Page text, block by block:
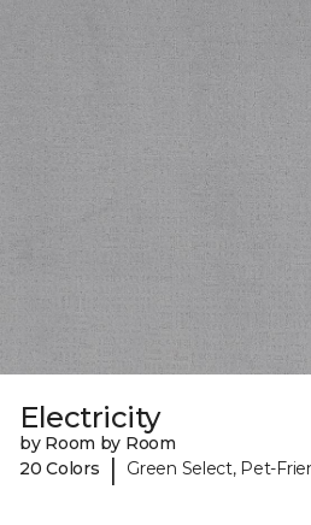
Electricity
by Room by Room
20 Colors
| Green Select, Pet-